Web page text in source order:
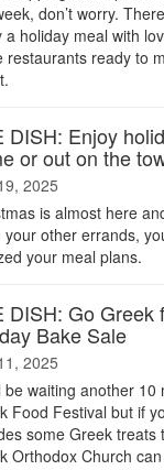
don’t worry.
a holiday meal with
restaurants ready to
DISH: Enjoy
or out on the
2025
is almost here
your other errands,
your meal plans.
DISH: Go Greek
Bake Sale
2025
be waiting another 10
Food Festival but if
some Greek treats
Orthodox Church